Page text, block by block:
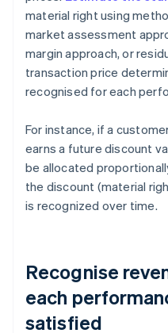
material right using
market assessment
margin approach, or
transaction price
recognised for each
For instance, if a
earns a future discount
be allocated
the discount (material
is recognized over time.
Recognise
each
satisfied